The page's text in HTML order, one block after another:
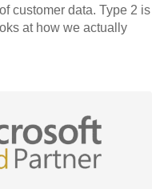
customer data. Type 2 is
at how we actually